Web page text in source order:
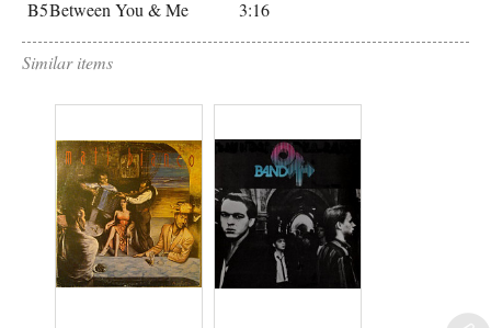
B5Between You & Me 3:16
Similar items